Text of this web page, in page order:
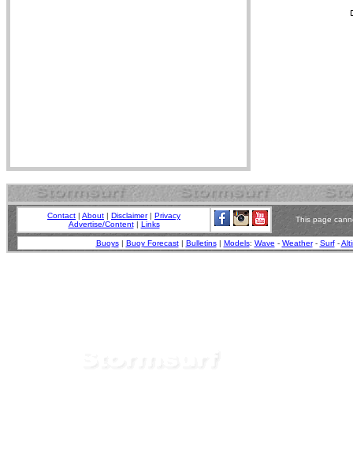
Contact | About | Disclaimer| Privacy
Advertise/Content| Links
This page
Buoys| Buoy Forecast| Bulletins| Models: Wave - Weather- Surf-